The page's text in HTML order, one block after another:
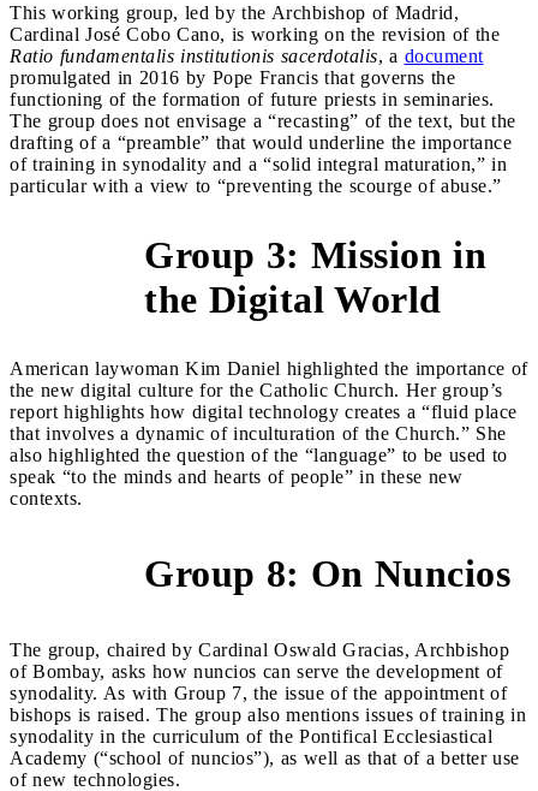
This working group, led by the Archbishop of Madrid,
Cardinal José Cobo Cano, is working on the revision of the
Ratio fundamentalis institutionis sacerdotalis, a document
promulgated in 2016 by Pope Francis that governs the
functioning of the formation of future priests in seminaries.
The group does not envisage a “recasting” of the text, but the
drafting of a “preamble” that would underline the importance
of training in synodality and a “solid integral maturation,” in
particular with a view to “preventing the scourge of abuse.”
Group 3: Mission in
the Digital World
American laywoman Kim Daniel highlighted the importance of
the new digital culture for the Catholic Church. Her group’s
report highlights how digital technology creates a “fluid place
that involves a dynamic of inculturation of the Church.” She
also highlighted the question of the “language” to be used to
speak “to the minds and hearts of people” in these new
contexts.
Group 8: On Nuncios
The group, chaired by Cardinal Oswald Gracias, Archbishop
of Bombay, asks how nuncios can serve the development of
synodality. As with Group 7, the issue of the appointment of
bishops is raised. The group also mentions issues of training in
synodality in the curriculum of the Pontifical Ecclesiastical
Academy (“school of nuncios”), as well as that of a better use
of new technologies.